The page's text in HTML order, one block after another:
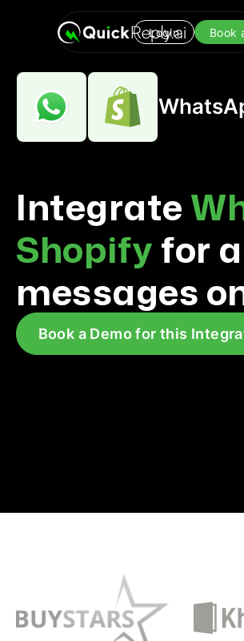
Login Book
Integrate
Shopifyfor
messages
Book a Demo for this